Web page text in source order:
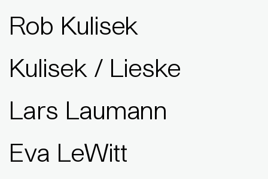
Rob Kulisek
Kulisek / Lieske
Lars Laumann
Eva LeWitt